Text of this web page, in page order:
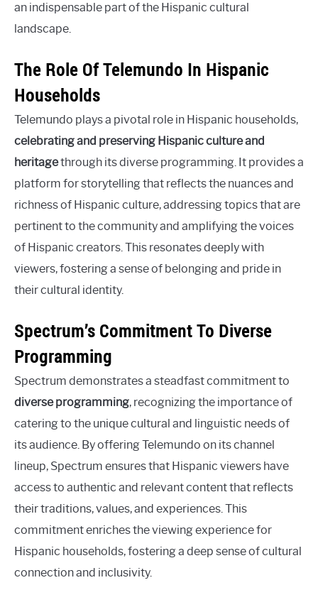
an indispensable part of the Hispanic cultural
landscape.
The Role Of Telemundo In Hispanic
Households
Telemundo plays a pivotal role in Hispanic households,
celebrating and preserving Hispanic culture and
heritagethrough its diverse programming. It provides a
platform for storytelling that reflects the nuances and
richness of Hispanic culture, addressing topics that are
pertinent to the community and amplifying the voices
of Hispanic creators. This resonates deeply with
viewers, fostering a sense of belonging and pride in
their cultural identity.
Spectrum’s Commitment To Diverse
Programming
Spectrum demonstrates a steadfast commitment to
diverse programming, recognizing the importance of
catering to the unique cultural and linguistic needs of
its audience. By offering Telemundo on its channel
lineup, Spectrum ensures that Hispanic viewers have
access to authentic and relevant content that reflects
their traditions, values, and experiences. This
commitment enriches the viewing experience for
Hispanic households, fostering a deep sense of cultural
connection and inclusivity.